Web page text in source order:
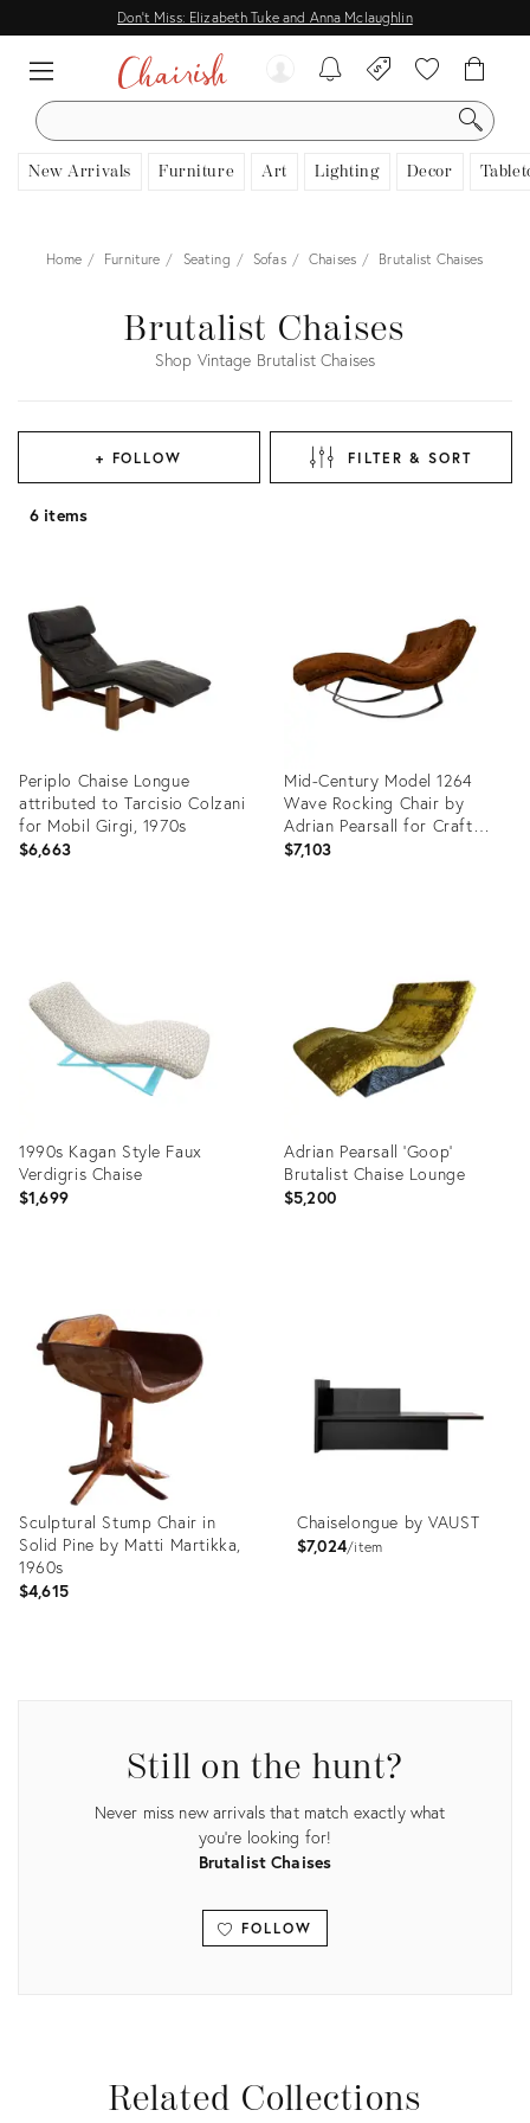
Don't Miss: Elizabeth Tuke and Anna Mclaughlin
SEARCH
New Arrivals Furniture Art Lighting Decor
Home Furniture Seating Sofas Chaises Brutalist Chaises
Brutalist Chaises
Shop Vintage Brutalist Chaises
+ FOLLOW FILTER & SORT
6 items
Periplo Chaise Longue
attributed to Tarcisio Colzani
for Mobil Girgi, 1970s
$6,663
Mid-Century Model 1264
Wave Rocking Chair by
Adrian Pearsall for Craft
Associates, 1960s
$7,103
1990s Kagan Style Faux
Verdigris Chaise
$1,699
22234636
Adrian Pearsall ‘Goop’
Brutalist Chaise Lounge
$5,200
Sculptural Stump Chair in
Solid Pine by Matti Martikka,
1960s
$4,615
Chaiselongue by VAUST
$7,024 item
Still on the hunt?
Never miss new arrivals that match exactly what
you're looking for!
Brutalist Chaises
FOLLOW
Related Collections